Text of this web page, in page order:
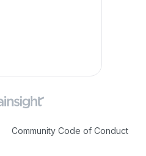
Community Code of Conduct